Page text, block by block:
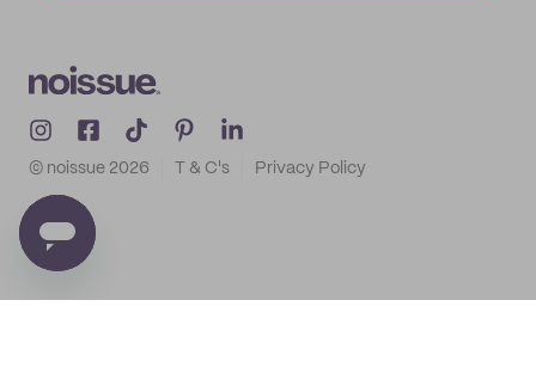
© noissue 2026 T & C's Privacy Policy